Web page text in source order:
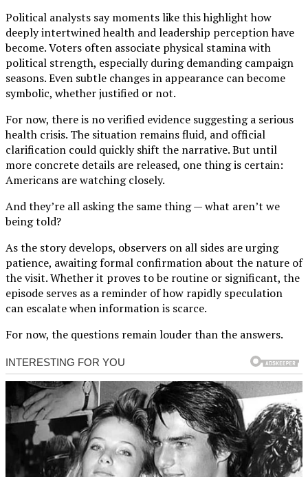
Political analysts say moments like this highlight how
deeply intertwined health and leadership perception have
become. Voters often associate physical stamina with
political strength, especially during demanding campaign
seasons. Even subtle changes in appearance can become
symbolic, whether justified or not.
For now, there is no verified evidence suggesting a serious
health crisis. The situation remains fluid, and official
clarification could quickly shift the narrative. But until
more concrete details are released, one thing is certain:
Americans are watching closely.
And they’re all asking the same thing — what aren’t we
being told?
As the story develops, observers on all sides are urging
patience, awaiting formal confirmation about the nature of
the visit. Whether it proves to be routine or significant, the
episode serves as a reminder of how rapidly speculation
can escalate when information is scarce.
For now, the questions remain louder than the answers.